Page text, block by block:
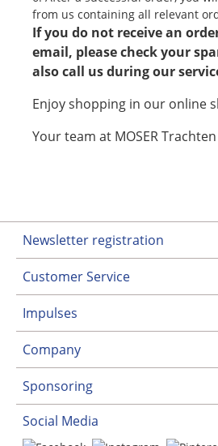
from us containing all relevant
If you do not receive an
email, please check your
also call us during our
Enjoy shopping in our online
Your team at MOSER
Newsletter registration
Customer Service
Impulses
Company
Sponsoring
Social Media